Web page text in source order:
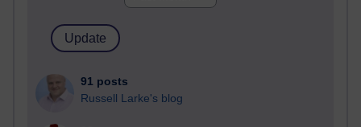
91 posts
Russell Larke's blog